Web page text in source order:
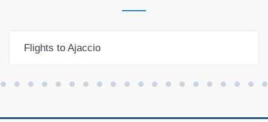
Flights to Ajaccio